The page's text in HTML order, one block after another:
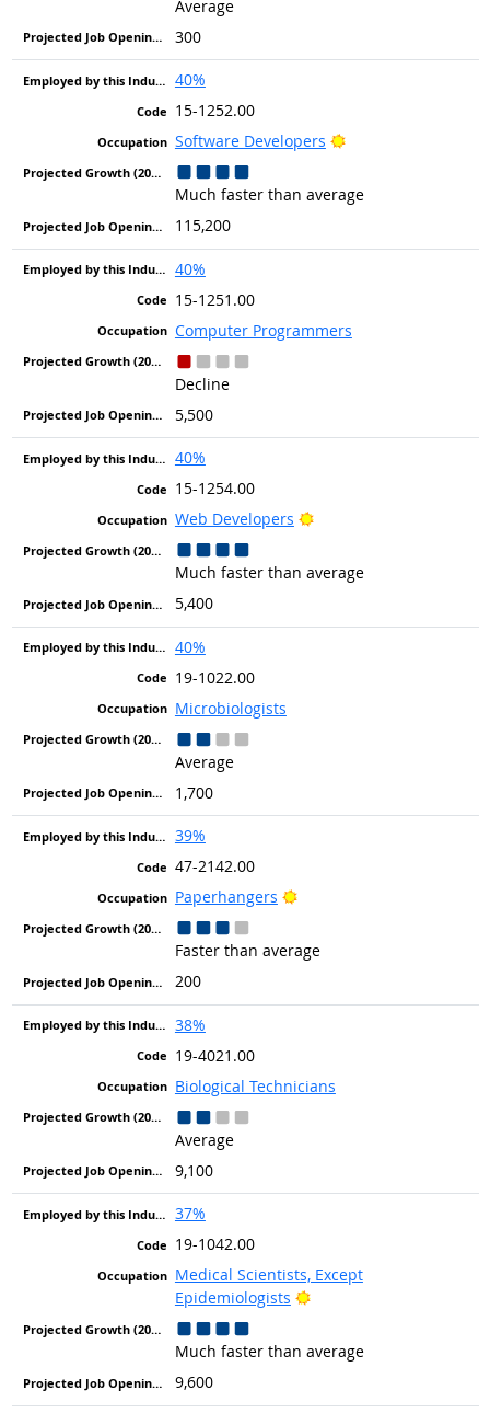
Average
300
40%
15-1252.00
Software Developers
Bright Outlook
Much faster than average
115,200
40%
15-1251.00
Computer Programmers
Decline
5,500
40%
15-1254.00
Web Developers
Bright Outlook
Much faster than average
5,400
40%
19-1022.00
Microbiologists
Average
1,700
39%
47-2142.00
Paperhangers
Bright Outlook
Faster than average
200
38%
19-4021.00
Biological Technicians
Average
9,100
37%
19-1042.00
Medical Scientists, Except
Epidemiologists
Bright Outlook
Much faster than average
9,600